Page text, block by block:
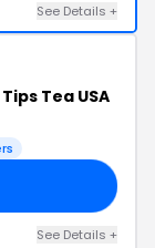
See Details +
Tea USA
See Details +